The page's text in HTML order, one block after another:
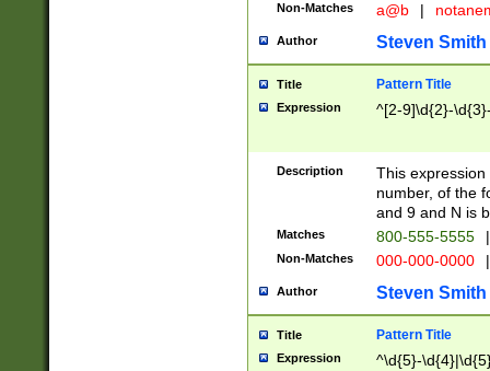
Non-Matches a@b |
Author Steven Smith
Title Pattern Title
Expression ^[2-9]\d{2}-
Description
This
number, of the
and 9 and N is
Matches 800-555-5555 |
Non-Matches 000-000-0000 |
Author Steven Smith
Title Pattern Title
Expression ^\d{5}-